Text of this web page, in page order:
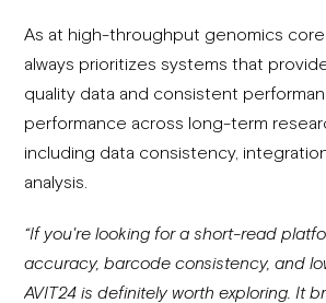
As at high-throughput genomics core
always prioritizes systems that
quality data and consistent
performance across long-term
including data consistency,
analysis.
“If you're looking for a short-read
accuracy, barcode consistency, and
AVIT24 is definitely worth exploring. It